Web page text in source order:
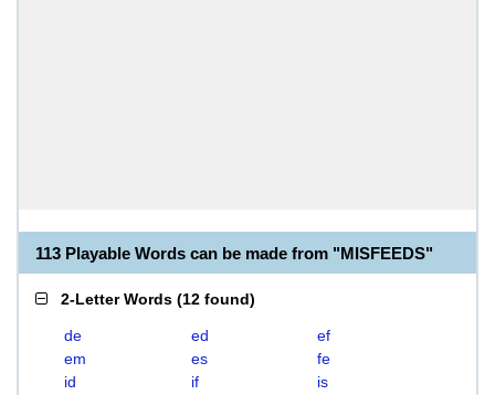
113 Playable Words can be made from "MISFEEDS"
2-Letter Words (12 found)
de ed
ef
em
es
fe
id
if
is